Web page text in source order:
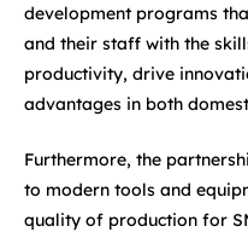
development programs
and their staff with the
productivity, drive
advantages in both
Furthermore, the
to modern tools and
quality of production for